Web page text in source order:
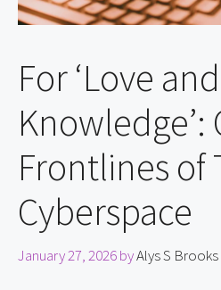
For ‘Love and
Knowledge’:
Frontlines of
Cyberspace
January 27, 2026byAlys S Brooks